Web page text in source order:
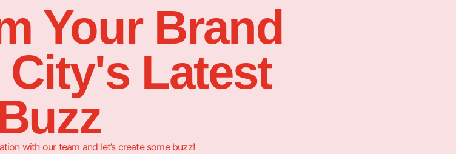
Your Brand
City's Latest
Buzz
with our team and let’s create some buzz!